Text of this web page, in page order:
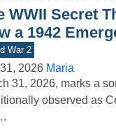
WWII Secret
a 1942
War 2
2026 Maria
31, 2026, marks a
observed as